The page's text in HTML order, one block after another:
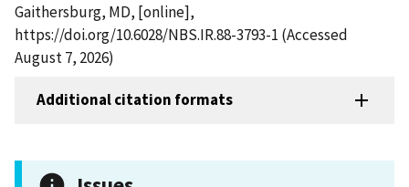
Gaithersburg, MD, [online],
https://doi.org/10.6028/NBS.IR.88-3793-1 (Accessed
August 7, 2026)
Additional citation formats